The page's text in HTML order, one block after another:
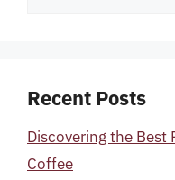
Recent Posts
Discovering the
Coffee